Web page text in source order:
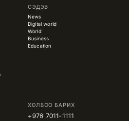
СЭДЭВ
News
Digital world
World
Business
Education
ХОЛБОО БАРИХ
+976 7011-1111